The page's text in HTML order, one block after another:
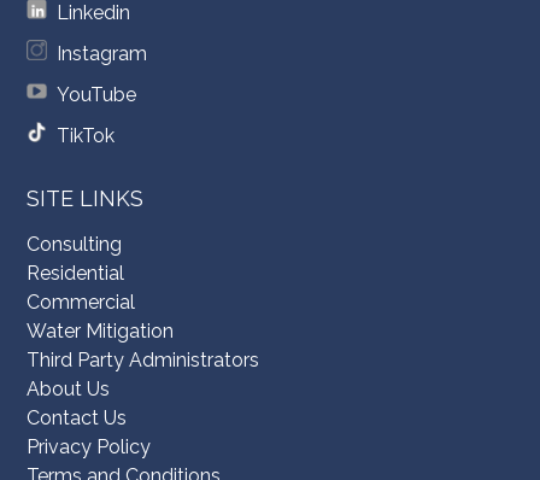
Linkedin
Instagram
YouTube
TikTok
SITE LINKS
Consulting
Residential
Commercial
Water Mitigation
Third Party Administrators
About Us
Contact Us
Privacy Policy